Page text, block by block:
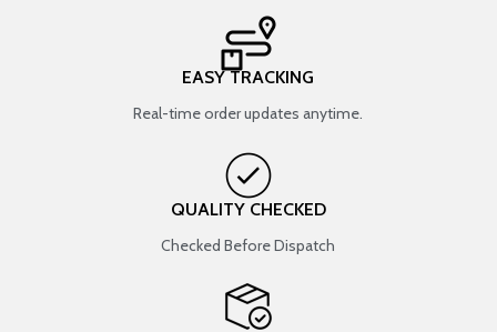
EASY TRACKING
Real-time order updates anytime.
QUALITY CHECKED
Checked Before Dispatch